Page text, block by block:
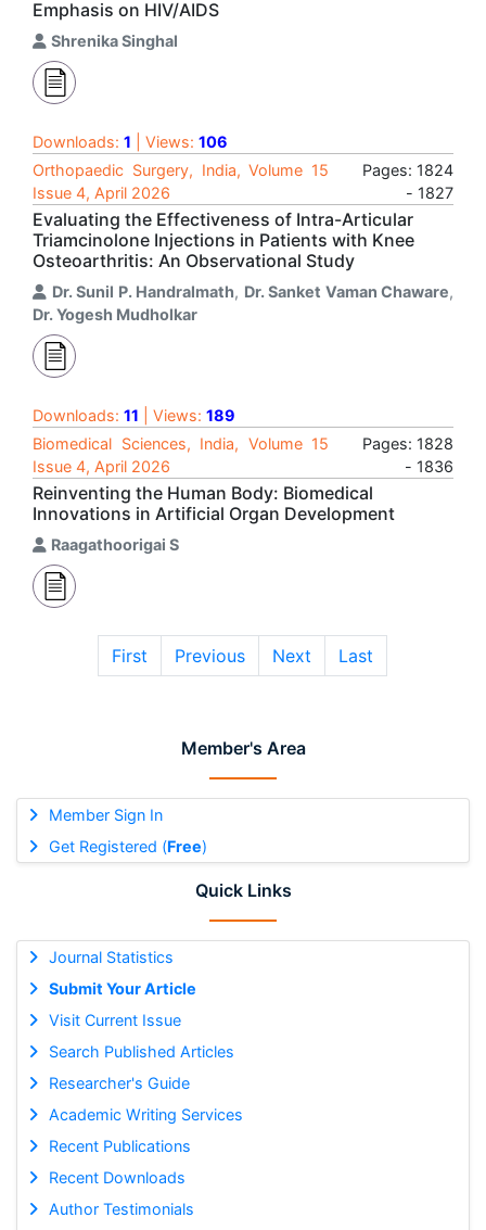
Member's Area
Member Sign In
Get Registered (Free)
Quick Links
Journal Statistics
Submit Your Article
Visit Current Issue
Search Published Articles
Researcher's Guide
Academic Writing Services
Recent Publications
Recent Downloads
Author Testimonials
Emphasis on HIV/AIDS
Shrenika Singhal
Downloads: 1 | Views: 106
Orthopaedic Surgery, India, Volume 15
Issue 4, April 2026
Pages: 1824
- 1827
Evaluating the Effectiveness of Intra-Articular
Triamcinolone Injections in Patients with Knee
Osteoarthritis: An Observational Study
Dr. Sunil P. Handralmath, Dr. Sanket Vaman Chaware,
Dr. Yogesh Mudholkar
Downloads: 11 | Views: 189
Biomedical Sciences, India, Volume 15
Issue 4, April 2026
Pages: 1828
- 1836
Reinventing the Human Body: Biomedical
Innovations in Artificial Organ Development
Raagathoorigai S
First Previous Next Last